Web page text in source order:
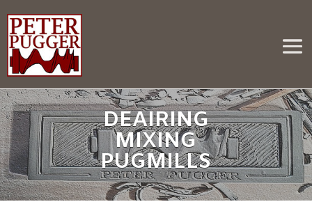
DEAIRING
MIXING
PUGMILLS